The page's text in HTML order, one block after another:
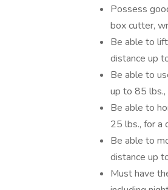
Possess
box cutter,
Be able to
distance up
Be able to
up to 85
Be able to
25 lbs., for a
Be able to
distance up
Must have